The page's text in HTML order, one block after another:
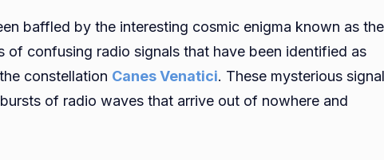
baffled by the interesting cosmic enigma known as the
of confusing radio signals that have been identified as
constellation Canes Venatici. These mysterious
of radio waves that arrive out of nowhere and